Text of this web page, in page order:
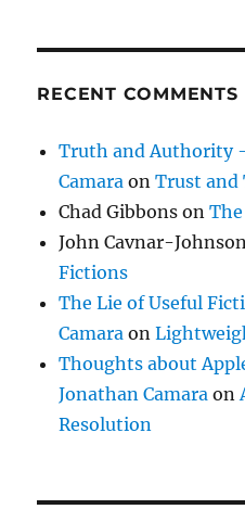
RECENT COMMENTS
Truth and Authority
Camara onTrust and
Chad Gibbons on
John Cavnar-
Fictions
The Lie of Useful
Camara on
Thoughts about
Jonathan Camara on
Resolution